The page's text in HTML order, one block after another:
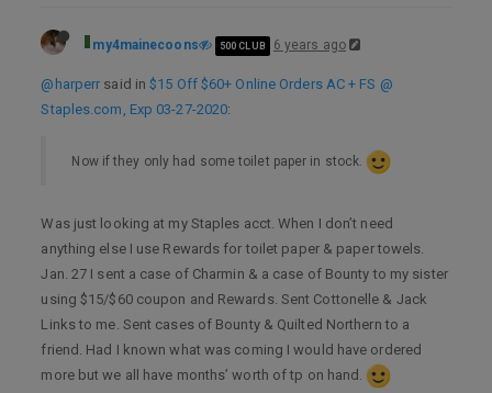
my4mainecoons 500 CLUB 6 years ago
@harperr said in$15 Off $60+ Online Orders AC + FS @
Staples.com, Exp 03-27-2020:
Now if they only had some toilet paper in stock.
Was just looking at my Staples acct. When I don’t need
anything else I use Rewards for toilet paper & paper towels.
Jan. 27 I sent a case of Charmin & a case of Bounty to my sister
using $15/$60 coupon and Rewards. Sent Cottonelle & Jack
Links to me. Sent cases of Bounty & Quilted Northern to a
friend. Had I known what was coming I would have ordered
more but we all have months’ worth of tp on hand.